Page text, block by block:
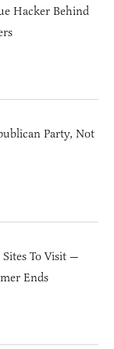
Hacker Behind
Party, Not
To Visit —
Ends